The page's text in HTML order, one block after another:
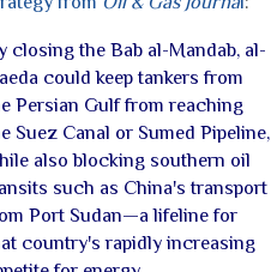
closing the Bab al-Mandab, al-
could keep tankers from
Persian Gulf from reaching
Suez Canal or Sumed Pipeline,
also blocking southern oil
such as China's transport
Port Sudan—a lifeline for
country's rapidly increasing